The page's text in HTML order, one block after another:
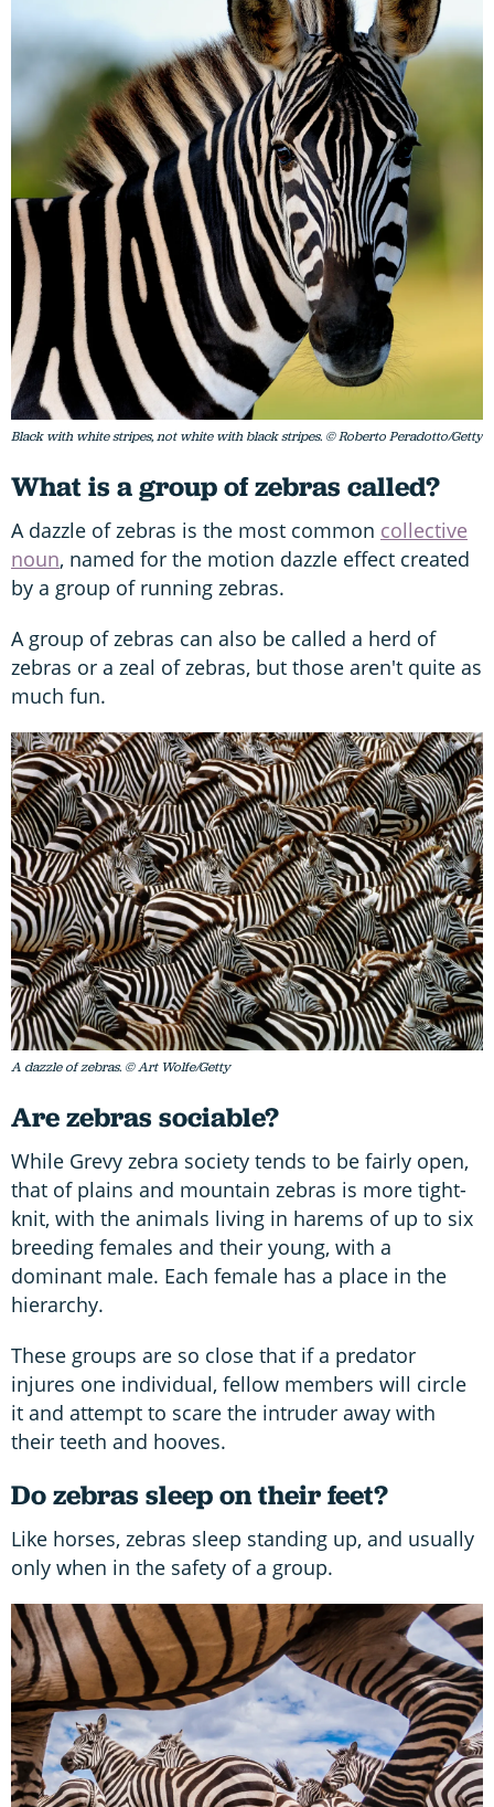
Black with white stripes, not white with black stripes. © Roberto Peradotto/Getty
What is a group of zebras called?
A dazzle of zebras is the most common collective
noun, named for the motion dazzle effect created
by a group of running zebras.
A group of zebras can also be called a herd of
zebras or a zeal of zebras, but those aren't quite as
much fun.
A dazzle of zebras. © Art Wolfe/Getty
Are zebras sociable?
While Grevy zebra society tends to be fairly open,
that of plains and mountain zebras is more tight-
knit, with the animals living in harems of up to six
breeding females and their young, with a
dominant male. Each female has a place in the
hierarchy.
These groups are so close that if a predator
injures one individual, fellow members will circle
it and attempt to scare the intruder away with
their teeth and hooves.
Do zebras sleep on their feet?
Like horses, zebras sleep standing up, and usually
only when in the safety of a group.